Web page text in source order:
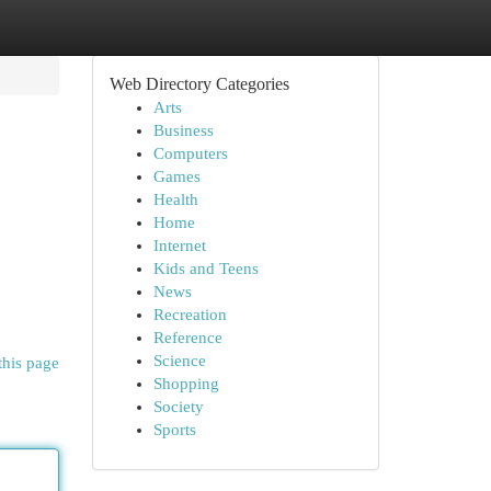
page
Web Directory Categories
Arts
Business
Computers
Games
Health
Home
Internet
Kids and Teens
News
Recreation
Reference
Science
Shopping
Society
Sports